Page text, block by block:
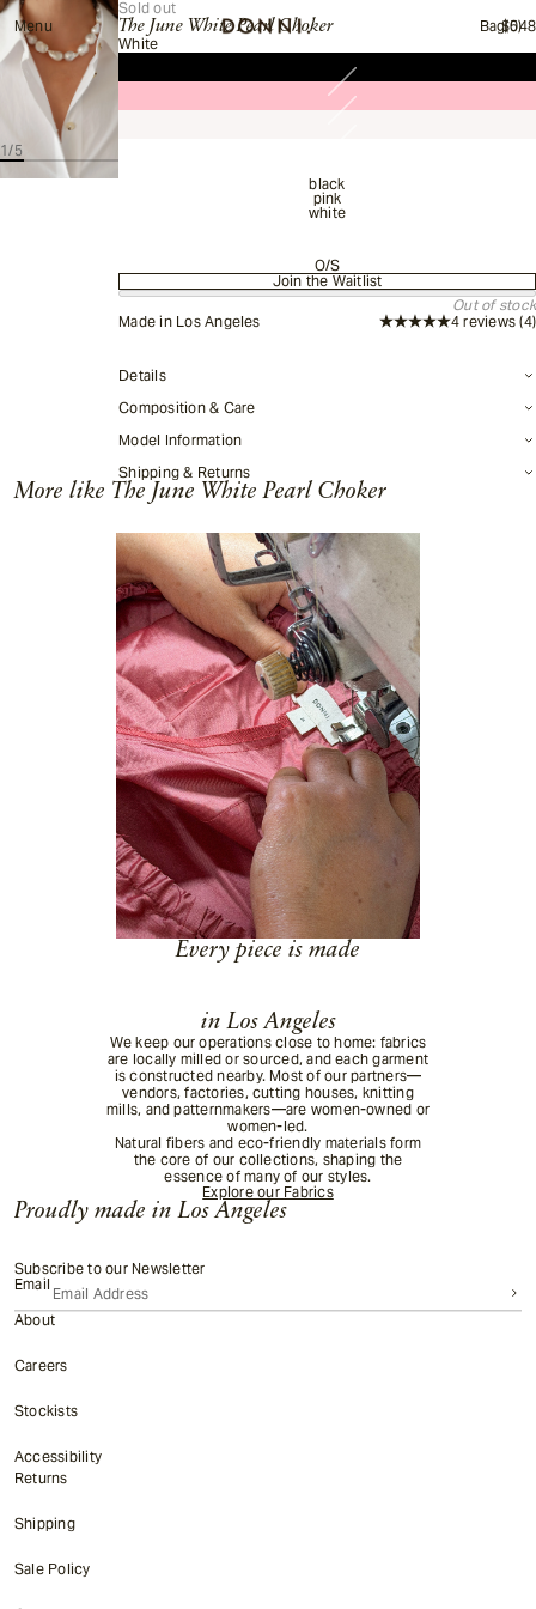
Menu Bag(0)
Total items in
1/5
Sold out
The June White Pearl Choker
$548
White
black
pink
white
O/S
Join the Waitlist
Colors:Size:
Enter your email below and we'll notify you when it becomes available.
By submitting your email, you agree to receive back in stock notifications
for this product.
Submit
Out of stock
Made in Los Angeles
4 reviews (4)
Details
Composition & Care
Model Information
Shipping & Returns
More like The June White Pearl Choker
Every piece is made
in Los Angeles
We keep our operations close to home: fabrics
are locally milled or sourced, and each garment
is constructed nearby. Most of our partners—
vendors, factories, cutting houses, knitting
mills, and patternmakers—are women-owned or
women-led.
Natural fibers and eco-friendly materials form
the core of our collections, shaping the
essence of many of our styles.
Explore our Fabrics
Proudly made in Los Angeles
Subscribe to our Newsletter
Email
About
Careers
Stockists
Accessibility
Returns
Shipping
Sale Policy